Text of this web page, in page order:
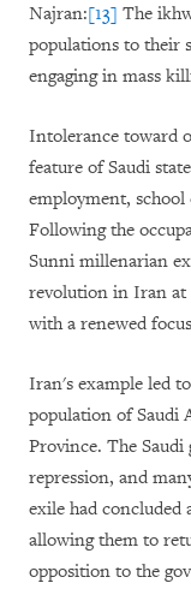
Najran:[13] The
populations to their
engaging in mass
Intolerance toward
feature of Saudi
employment,
Following the
Sunni millenarian
revolution in Iran at
with a renewed
Iran's example led
population of Saudi
Province. The
repression, and
exile had
allowing them to
opposition to the